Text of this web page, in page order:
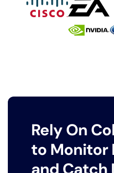
Rely On
to Monitor